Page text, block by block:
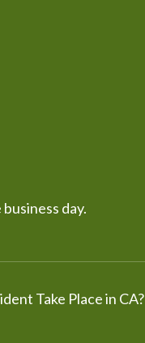
day.
Take Place in CA?